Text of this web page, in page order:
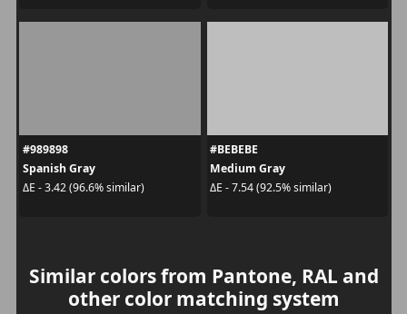
#989898
Spanish Gray
ΔE - 3.42 (96.6% similar)
#BEBEBE
Medium Gray
ΔE - 7.54 (92.5% similar)
Similar colors from Pantone, RAL and
other color matching system